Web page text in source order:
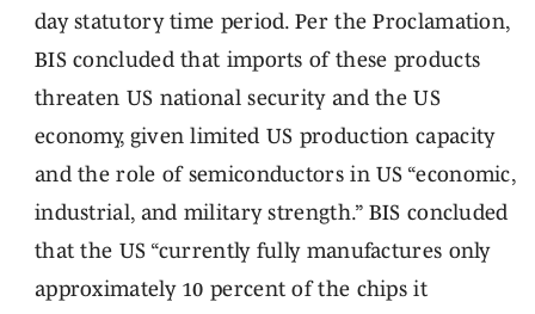
day statutory time period. Per the Proclamation,
BIS concluded that imports of these products
threaten US national security and the US
economy, given limited US production capacity
and the role of semiconductors in US “economic,
industrial, and military strength.” BIS concluded
that the US “currently fully manufactures only
approximately 10 percent of the chips it